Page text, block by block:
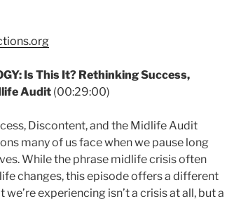
Is This It? Rethinking Success,
Audit (00:29:00)
Discontent, and the Midlife Audit
many of us face when we pause long
While the phrase midlife crisis often
changes, this episode offers a different
experiencing isn’t a crisis at all, but a